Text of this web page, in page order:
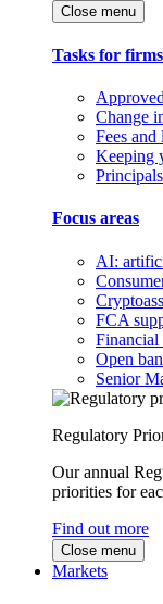
Close menu
Tasks for firms
Change
Fees and
Keeping
Focus areas
AI:
FCA
Financial
Open
Senior
Regulatory
Our annual
priorities for
Find out more
Close menu
Markets